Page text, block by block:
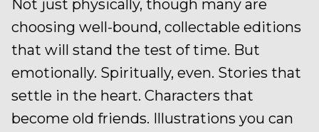
Not just physically, though many are
choosing well-bound, collectable editions
that will stand the test of time. But
emotionally. Spiritually, even. Stories that
settle in the heart. Characters that
become old friends. Illustrations you can